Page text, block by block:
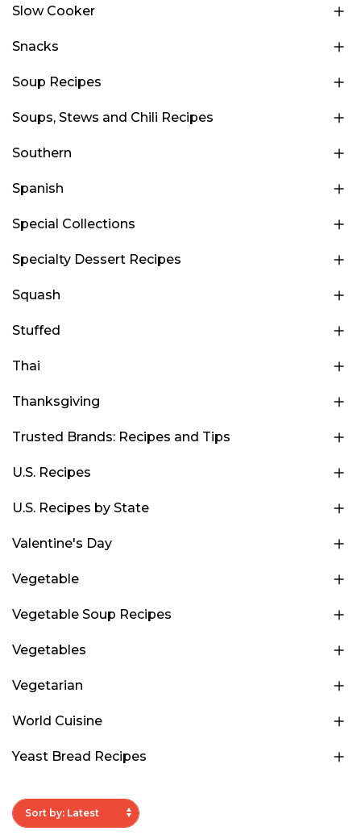
Slow Cooker
Snacks
Soup Recipes
Soups, Stews and Chili Recipes
Southern
Spanish
Special Collections
Specialty Dessert Recipes
Squash
Stuffed
Thai
Thanksgiving
Trusted Brands: Recipes and Tips
U.S. Recipes
U.S. Recipes by State
Valentine's Day
Vegetable
Vegetable Soup Recipes
Vegetables
Vegetarian
World Cuisine
Yeast Bread Recipes